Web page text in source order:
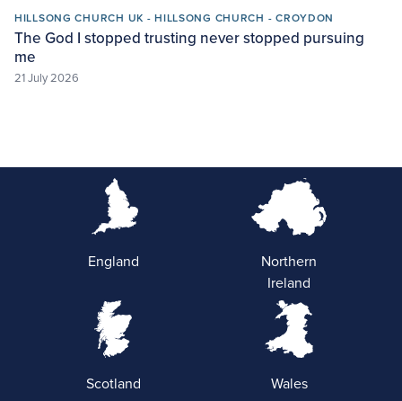
HILLSONG CHURCH UK - HILLSONG CHURCH - CROYDON
The God I stopped trusting never stopped pursuing
me
21 July 2026
England
Northern
Ireland
Scotland Wales